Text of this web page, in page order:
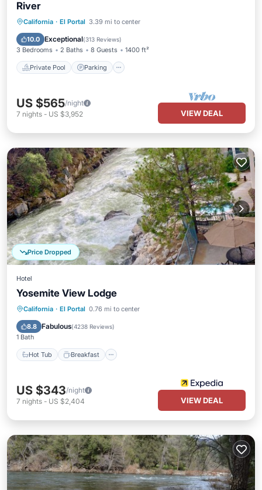
River
California · El Portal 3.39 mi to center
10.0 Exceptional(313 Reviews)
3 Bedrooms 2 Baths 8 Guests 1400 ft²
Private Pool Parking
Private Pool Parking
Ocean View
US $565/night
7 nights - US $3,952 VIEW DEAL
Price Dropped
Hotel
Yosemite View Lodge
California · El Portal 0.76 mi to center
8.8 Fabulous(4238 Reviews)
1 Bath
Hot Tub Breakfast
Hot Tub Breakfast
Pool
US $343/night
7 nights - US $2,404 VIEW DEAL